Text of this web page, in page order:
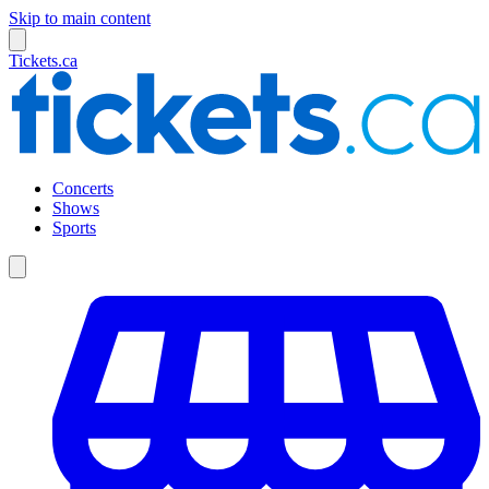
Skip to main content
Tickets.ca
Concerts
Shows
Sports